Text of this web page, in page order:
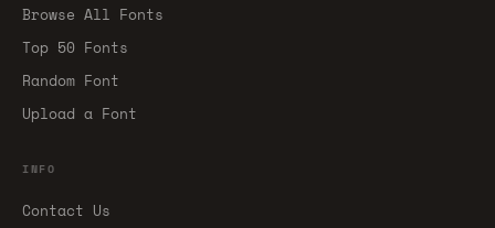
Browse All Fonts
Top 50 Fonts
Random Font
Upload a Font
INFO
Contact Us